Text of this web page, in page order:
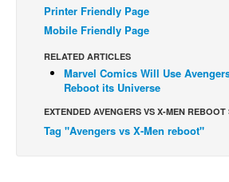
COLUMNS
Spotlight
Digital Comics
Webcomics
Cult Favorite
Back Issues
Printer Friendly Page
Mobile Friendly Page
RELATED ARTICLES
Marvel Comics Will Use
Reboot its Universe
EXTENDED AVENGERS VS X-MEN REBOOT
Tag "Avengers vs X-Men reboot"